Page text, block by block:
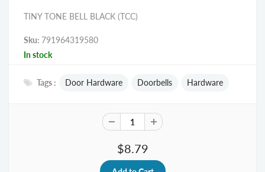
TINY TONE BELL BLACK (TCC)
Sku: 791964319580
In stock
Tags : Door Hardware Doorbells Hardware
$8.79